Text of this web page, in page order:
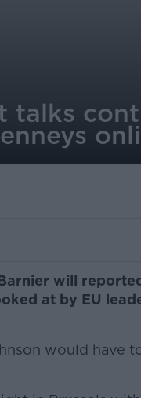
talks
will
at by EU
would have